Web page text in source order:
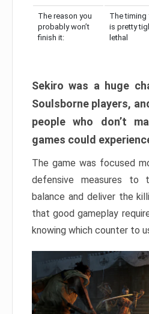
The reason you
probably won’t
finish it:
The timing
is pretty
lethal
Sekiro was a huge
Soulsborne players,
people who don’t
games could
The game was focused
defensive measures to
balance and deliver the
that good gameplay
knowing which counter to